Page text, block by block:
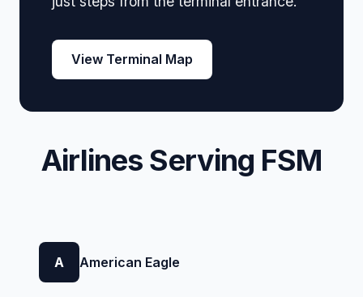
View Terminal Map
Airlines Serving FSM
A American Eagle